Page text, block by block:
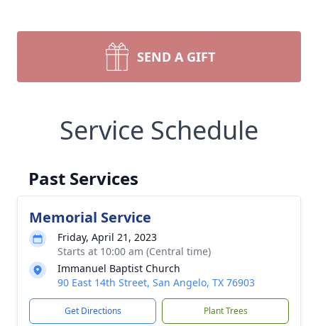
SEND A GIFT
Service Schedule
Past Services
Memorial Service
Friday, April 21, 2023
Starts at 10:00 am (Central time)
Immanuel Baptist Church
90 East 14th Street, San Angelo, TX 76903
Get Directions Plant Trees